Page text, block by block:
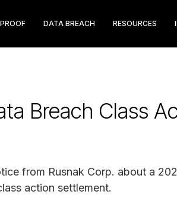
DATA BREACH RESOURCES
Breach Class
from Rusnak Corp. about a
action settlement.